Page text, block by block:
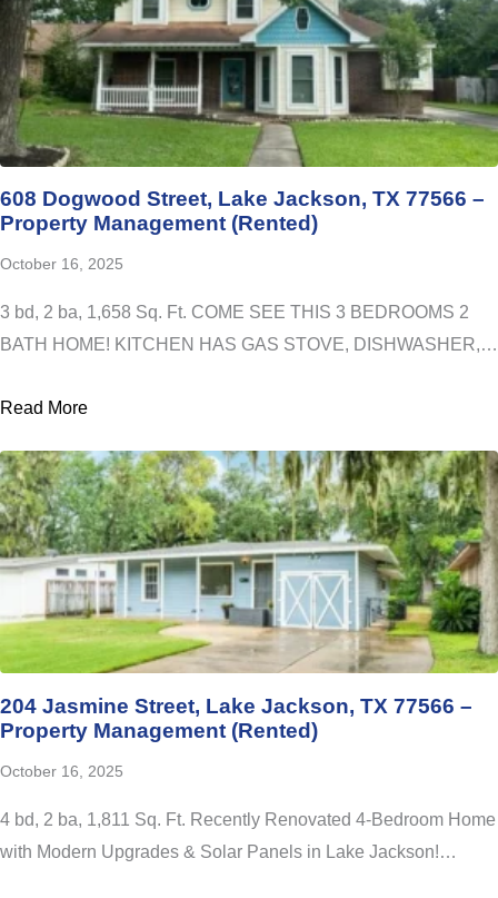
608 Dogwood Street, Lake Jackson, TX 77566 –
Property Management (Rented)
October 16, 2025
3 bd, 2 ba, 1,658 Sq. Ft. COME SEE THIS 3 BEDROOMS 2
BATH HOME! KITCHEN HAS GAS STOVE, DISHWASHER,…
Read More
204 Jasmine Street, Lake Jackson, TX 77566 –
Property Management (Rented)
October 16, 2025
4 bd, 2 ba, 1,811 Sq. Ft. Recently Renovated 4-Bedroom Home
with Modern Upgrades & Solar Panels in Lake Jackson!…